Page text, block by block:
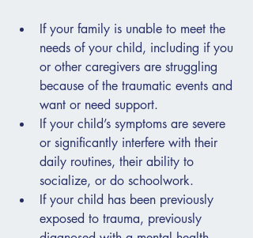
If your family is unable to meet the
needs of your child, including if you
or other caregivers are struggling
because of the traumatic events and
want or need support.
If your child’s symptoms are severe
or significantly interfere with their
daily routines, their ability to
socialize, or do schoolwork.
If your child has been previously
exposed to trauma, previously